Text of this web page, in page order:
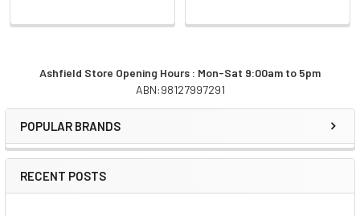
Sidebar
Ashfield Store Opening Hours : Mon-Sat 9:00am to 5pm
ABN:98127997291
POPULAR BRANDS
RECENT POSTS